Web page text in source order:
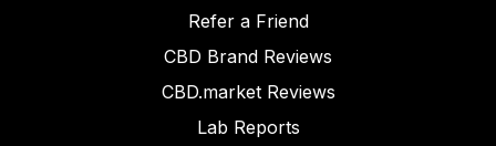
Refer a Friend
CBD Brand Reviews
CBD.market Reviews
Lab Reports